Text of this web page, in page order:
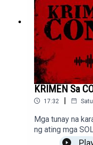
KRIMEN Sa
17:32 |
Mga tunay na
ng ating mga
stories to